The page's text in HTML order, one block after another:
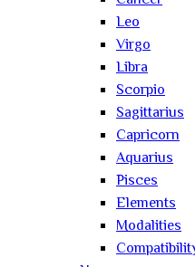
Leo
Virgo
Libra
Scorpio
Sagittarius
Capricorn
Aquarius
Pisces
Elements
Modalities